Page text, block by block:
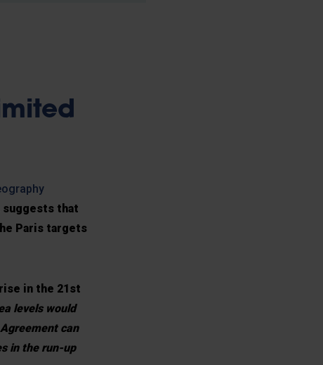
suggests that
Paris targets
in the 21st
levels would
can
in the run-up